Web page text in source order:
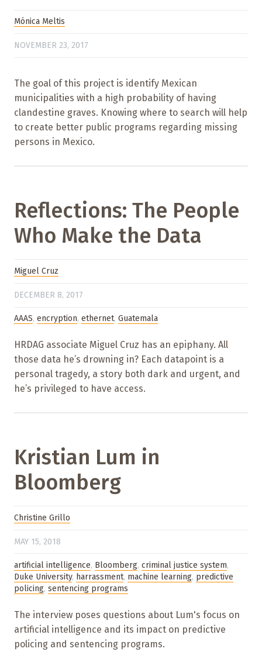
Mónica Meltis
NOVEMBER 23, 2017
The goal of this project is identify Mexican
municipalities with a high probability of having
clandestine graves. Knowing where to search will help
to create better public programs regarding missing
persons in Mexico.
Reflections: The People
Who Make the Data
Miguel Cruz
DECEMBER 8, 2017
AAAS, encryption, ethernet, Guatemala
HRDAG associate Miguel Cruz has an epiphany. All
those data he’s drowning in? Each datapoint is a
personal tragedy, a story both dark and urgent, and
he’s privileged to have access.
Kristian Lum in
Bloomberg
Christine Grillo
MAY 15, 2018
artificial intelligence, Bloomberg, criminal justice system,
Duke University, harrassment, machine learning, predictive
policing, sentencing programs
The interview poses questions about Lum's focus on
artificial intelligence and its impact on predictive
policing and sentencing programs.